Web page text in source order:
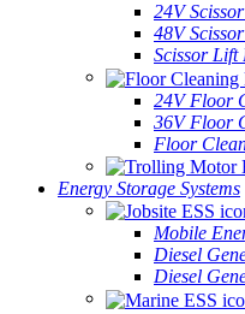
24V
48V
Scissor Lift
24V Floor
36V Floor
Floor
Energy Storage Systems
Mobile
Diesel
Diesel